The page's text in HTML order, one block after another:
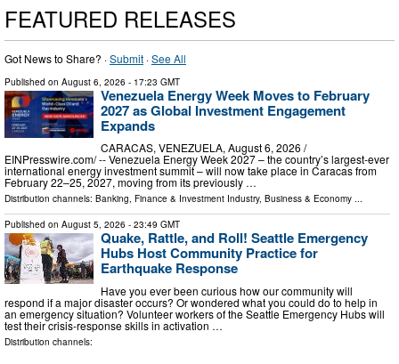
FEATURED RELEASES
Got News to Share? ·Submit ·See All
Published on August 6, 2026 - 17:23 GMT
Venezuela Energy Week Moves to February
2027 as Global Investment Engagement
Expands
CARACAS, VENEZUELA, August 6, 2026 /⁨
EINPresswire.com⁩/ -- Venezuela Energy Week 2027 – the country’s largest-ever
international energy investment summit – will now take place in Caracas from
February 22–25, 2027, moving from its previously …
Distribution channels: Banking, Finance & Investment Industry, Business & Economy ...
Published on August 5, 2026 - 23:49 GMT
Quake, Rattle, and Roll! Seattle Emergency
Hubs Host Community Practice for
Earthquake Response
Have you ever been curious how our community will
respond if a major disaster occurs? Or wondered what you could do to help in
an emergency situation? Volunteer workers of the Seattle Emergency Hubs will
test their crisis-response skills in activation …
Distribution channels: